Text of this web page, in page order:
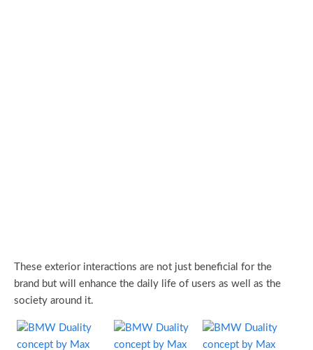
These exterior interactions are not just beneficial for the
brand but will enhance the daily life of users as well as the
society around it.